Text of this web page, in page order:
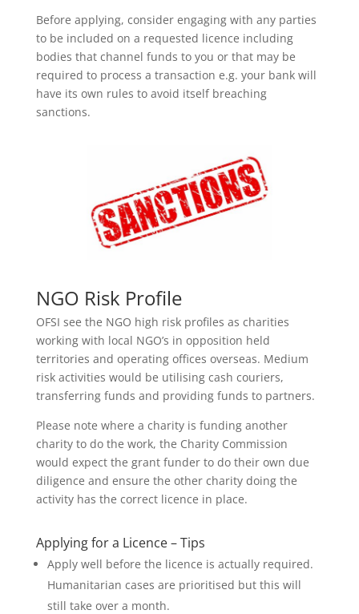
Before applying, consider engaging with any parties
to be included on a requested licence including
bodies that channel funds to you or that may be
required to process a transaction e.g. your bank will
have its own rules to avoid itself breaching
sanctions.
NGO Risk Profile
OFSI see the NGO high risk profiles as charities
working with local NGO’s in opposition held
territories and operating offices overseas. Medium
risk activities would be utilising cash couriers,
transferring funds and providing funds to partners.
Please note where a charity is funding another
charity to do the work, the Charity Commission
would expect the grant funder to do their own due
diligence and ensure the other charity doing the
activity has the correct licence in place.
Applying for a Licence – Tips
Apply well before the licence is actually required.
Humanitarian cases are prioritised but this will
still take over a month.